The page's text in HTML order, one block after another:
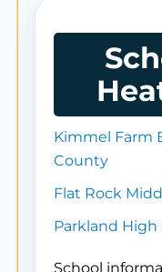
Kimmel Farm
County
Flat Rock
Parkland
School